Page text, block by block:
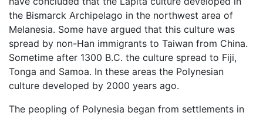
the Bismarck Archipelago in the northwest area of
Melanesia. Some have argued that this culture was
spread by non-Han immigrants to Taiwan from China.
Sometime after 1300 B.C. the culture spread to Fiji,
Tonga and Samoa. In these areas the Polynesian
culture developed by 2000 years ago.
The peopling of Polynesia began from settlements in